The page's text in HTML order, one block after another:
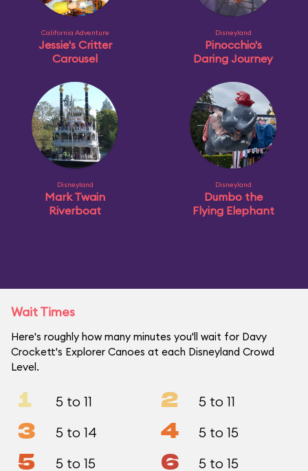
California Adventure
Jessie's Critter
Carousel
Disneyland
Pinocchio's
Daring Journey
Disneyland
Mark Twain
Riverboat
Disneyland
Dumbo the
Flying Elephant
Wait Times
Here's roughly how many minutes you'll wait for Davy
Crockett's Explorer Canoes at each Disneyland Crowd
Level.
1 5 to 11 2 5 to 11
3 5 to 14 4 5 to 15
5 5 to 15 6 5 to 15